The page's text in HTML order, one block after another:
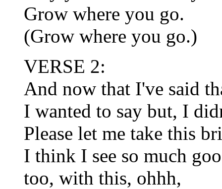
Grow where you go.
(Grow where you go.)
VERSE 2:
And now that I've said
I wanted to say but, I
Please let me take this
I think I see so much
too, with this, ohhh,